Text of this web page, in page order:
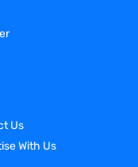
concerns
RAVE or
tools like
SAS /
handle
Us
With Us